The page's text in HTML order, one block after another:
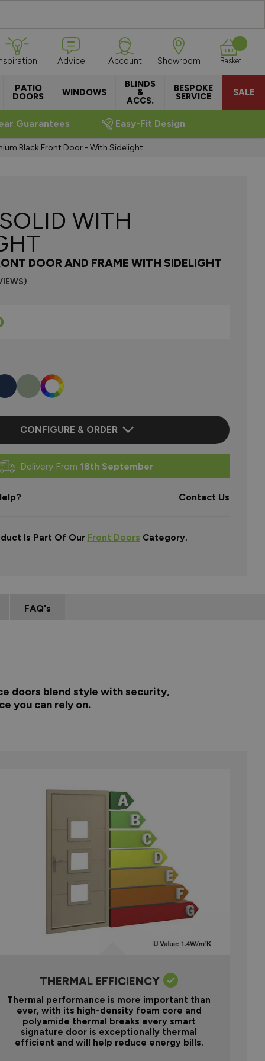
PATIO
DOORS WINDOWS
BLINDS
&
ACCS.
BESPOKE
SERVICE SALE
Advice Account Showroom Basket
Guarantees Easy-Fit Design
Black Front Door - With Sidelight
WITH
DOOR AND FRAME WITH SIDELIGHT
CONFIGURE & ORDER
Delivery From 18th September
Contact Us
Is Part Of Our Front Doors Category.
FAQ's
doors blend style with security,
you can rely on.
THERMAL EFFICIENCY
Thermal performance is more important than
ever, with its high-density foam core and
polyamide thermal breaks every smart
signature door is exceptionally thermal
efficient and will help reduce energy bills.